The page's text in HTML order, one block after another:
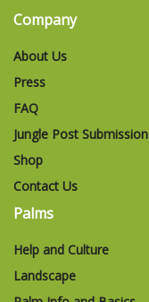
Company
About Us
Press
FAQ
Jungle Post Submission
Shop
Contact Us
Palms
Help and Culture
Landscape